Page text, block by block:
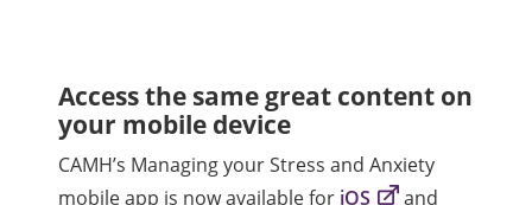
Access the same great content on
your mobile device
CAMH’s Managing your Stress and Anxiety
mobile app is now available for iOS
and